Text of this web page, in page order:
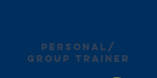
personal/
group trainer